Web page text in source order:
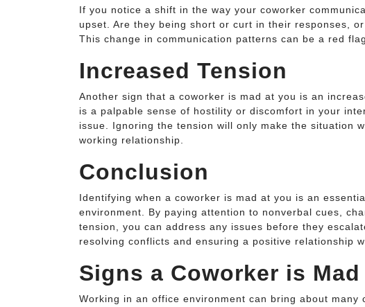
If you notice a shift in the way your coworker
upset. Are they being short or curt in their responses,
This change in communication patterns can be a red
Increased Tension
Another sign that a coworker is mad at you is an
is a palpable sense of hostility or discomfort in your
issue. Ignoring the tension will only make the situation
working relationship.
Conclusion
Identifying when a coworker is mad at you is an
environment. By paying attention to nonverbal cues,
tension, you can address any issues before they
resolving conflicts and ensuring a positive relationship
Signs a Coworker is Mad
Working in an office environment can bring about